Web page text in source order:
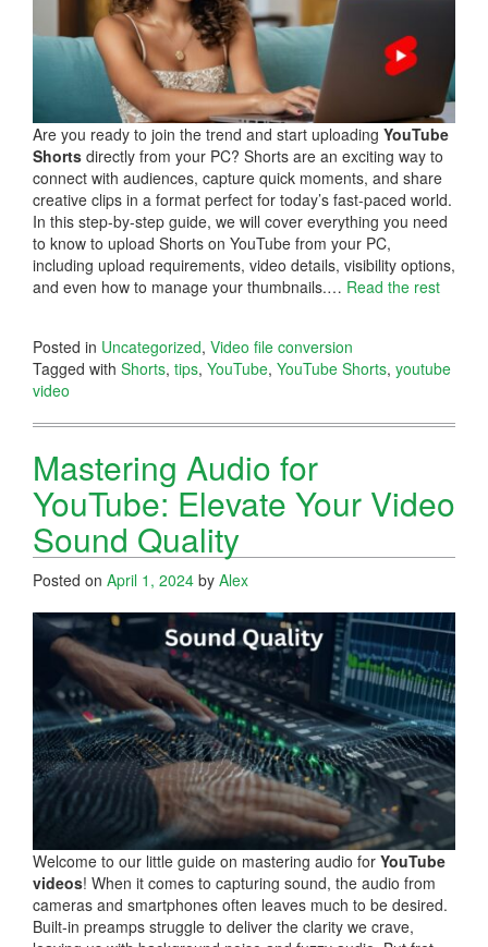
Are you ready to join the trend and start uploading YouTube
Shorts directly from your PC? Shorts are an exciting way to
connect with audiences, capture quick moments, and share
creative clips in a format perfect for today’s fast-paced world.
In this step-by-step guide, we will cover everything you need
to know to upload Shorts on YouTube from your PC,
including upload requirements, video details, visibility options,
and even how to manage your thumbnails.… Read the rest
Posted in Uncategorized, Video file conversion
Tagged with Shorts, tips, YouTube, YouTube Shorts, youtube
video
Mastering Audio for
YouTube: Elevate Your Video
Sound Quality
Posted on April 1, 2024 by Alex
Welcome to our little guide on mastering audio for YouTube
videos! When it comes to capturing sound, the audio from
cameras and smartphones often leaves much to be desired.
Built-in preamps struggle to deliver the clarity we crave,